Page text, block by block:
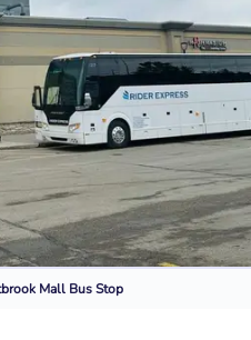
Mall Bus Stop